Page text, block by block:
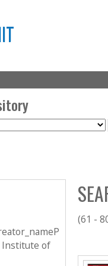
(61 -
P
Institute of